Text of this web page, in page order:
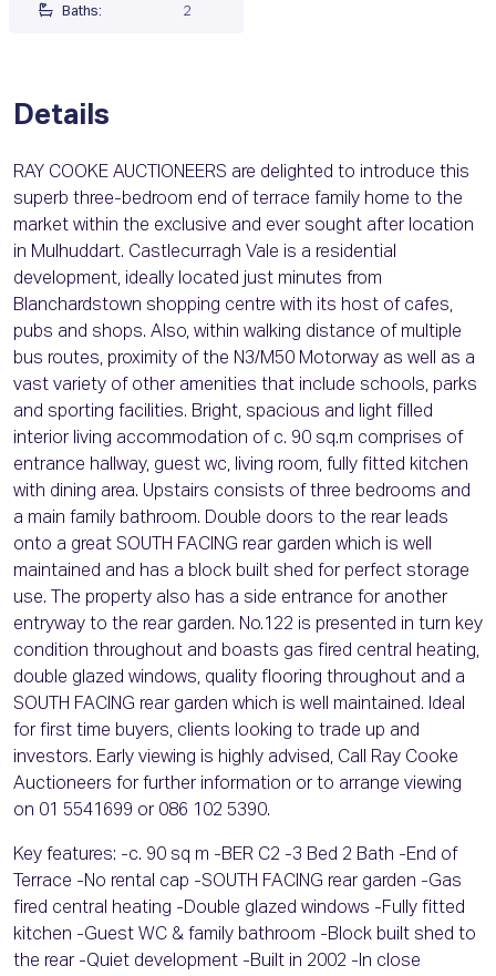
Baths: 2
Details
RAY COOKE AUCTIONEERS are delighted to introduce this
superb three-bedroom end of terrace family home to the
market within the exclusive and ever sought after location
in Mulhuddart. Castlecurragh Vale is a residential
development, ideally located just minutes from
Blanchardstown shopping centre with its host of cafes,
pubs and shops. Also, within walking distance of multiple
bus routes, proximity of the N3/M50 Motorway as well as a
vast variety of other amenities that include schools, parks
and sporting facilities. Bright, spacious and light filled
interior living accommodation of c. 90 sq.m comprises of
entrance hallway, guest wc, living room, fully fitted kitchen
with dining area. Upstairs consists of three bedrooms and
a main family bathroom. Double doors to the rear leads
onto a great SOUTH FACING rear garden which is well
maintained and has a block built shed for perfect storage
use. The property also has a side entrance for another
entryway to the rear garden. No.122 is presented in turn key
condition throughout and boasts gas fired central heating,
double glazed windows, quality flooring throughout and a
SOUTH FACING rear garden which is well maintained. Ideal
for first time buyers, clients looking to trade up and
investors. Early viewing is highly advised, Call Ray Cooke
Auctioneers for further information or to arrange viewing
on 01 5541699 or 086 102 5390.
Key features: -c. 90 sq m -BER C2 -3 Bed 2 Bath -End of
Terrace -No rental cap -SOUTH FACING rear garden -Gas
fired central heating -Double glazed windows -Fully fitted
kitchen -Guest WC & family bathroom -Block built shed to
the rear -Quiet development -Built in 2002 -In close